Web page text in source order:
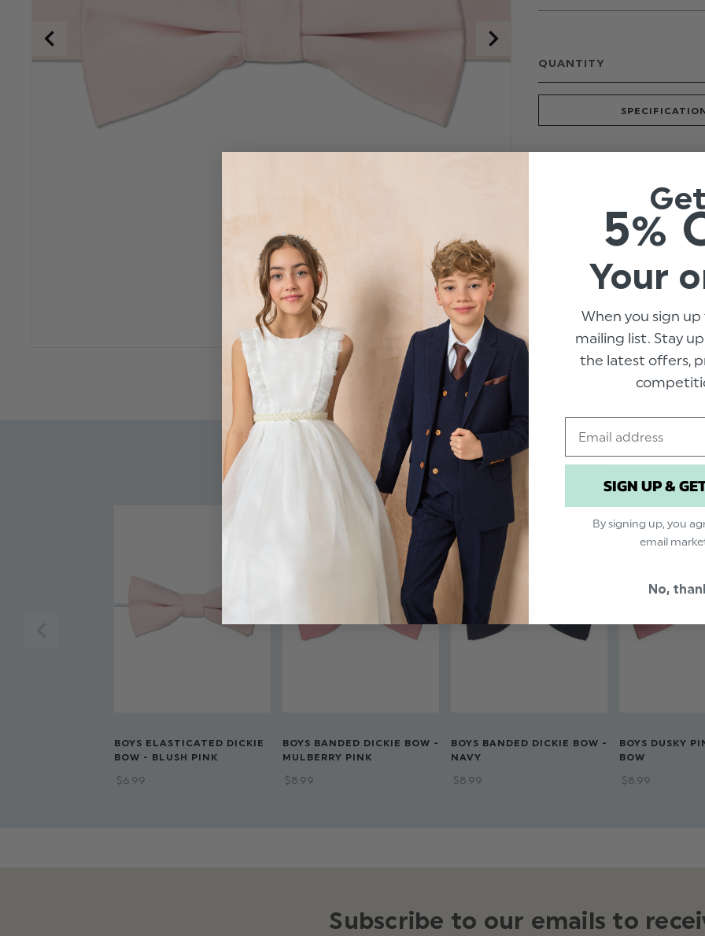
QUANTITY
This stylish blush pink
your theme. Featuring
touch of style to any
Colour: Blush Pink
Brand: Roco
Material: 100%
Adjustable sizing
Suitable for sizes 7
Related Products
BOYS ELASTICATED DICKIE
BOW - BLUSH PINK
$‌6.99
BOYS BANDED DICKIE BOW -
MULBERRY PINK
$‌8.99
BOYS BANDED DICKIE BOW -
NAVY
$‌8.99
BOYS DUSKY
BOW
$‌8.99
Subscribe to our emails to
Get
5%
Your
When you sign
mailing list. Stay
the latest offers,
SIGN UP &
By signing up, you
email
No,